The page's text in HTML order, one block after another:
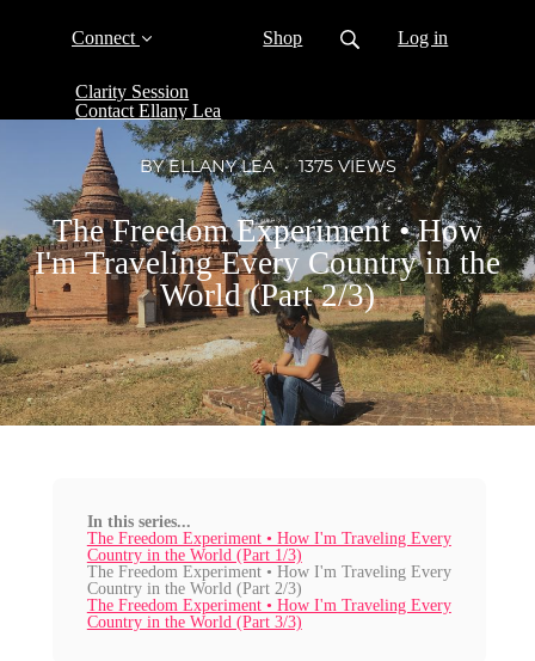
Connect
Clarity Session
Contact Ellany Lea
Shop Log in
BY ELLANY LEA 1375 VIEWS
The Freedom Experiment • How
I'm Traveling Every Country in the
World (Part 2/3)
In this series...
The Freedom Experiment • How I'm Traveling Every
Country in the World (Part 1/3)
The Freedom Experiment • How I'm Traveling Every
Country in the World (Part 2/3)
The Freedom Experiment • How I'm Traveling Every
Country in the World (Part 3/3)